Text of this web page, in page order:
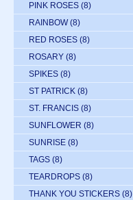
PINK ROSES (8)
RAINBOW (8)
RED ROSES (8)
ROSARY (8)
SPIKES (8)
ST PATRICK (8)
ST. FRANCIS (8)
SUNFLOWER (8)
SUNRISE (8)
TAGS (8)
TEARDROPS (8)
THANK YOU STICKERS (8)